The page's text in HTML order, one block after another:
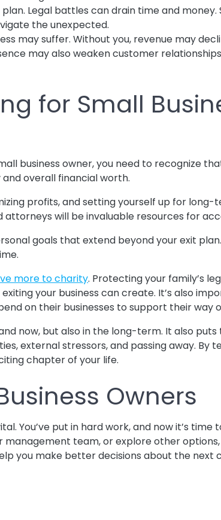
Legal battles can drain time and money.
the unexpected.
may suffer. Without you, revenue may
may also weaken customer
for Small
business owner, you need to recognize
overall financial worth.
profits, and setting yourself up for
will be invaluable resources for
goals that extend beyond your exit
more to charity. Protecting your family’s
your business can create. It’s also
on their businesses to support their way
now, but also in the long-term. It also
external stressors, and passing away. By
chapter of your life.
Owners
You’ve put in hard work, and now it’s time
team, or explore other
you make better decisions about the next